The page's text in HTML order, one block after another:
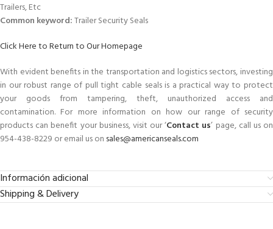
Trailers, Etc
Common keyword:Trailer Security Seals
Click Here to Return to Our Homepage
With evident benefits in the transportation and logistics sectors, investing
in our robust range of pull tight cable seals is a practical way to protect
your goods from tampering, theft, unauthorized access and
contamination. For more information on how our range of security
products can benefit your business, visit our ‘Contact us’ page, call us on
954-438-8229 or email us on sales@americanseals.com
Información adicional
Shipping & Delivery